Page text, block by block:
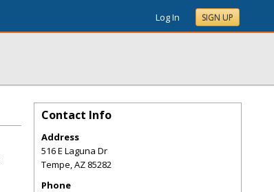
Log In SIGN UP
Contact Info
Address
516 E Laguna Dr
Tempe,AZ 85282
Phone